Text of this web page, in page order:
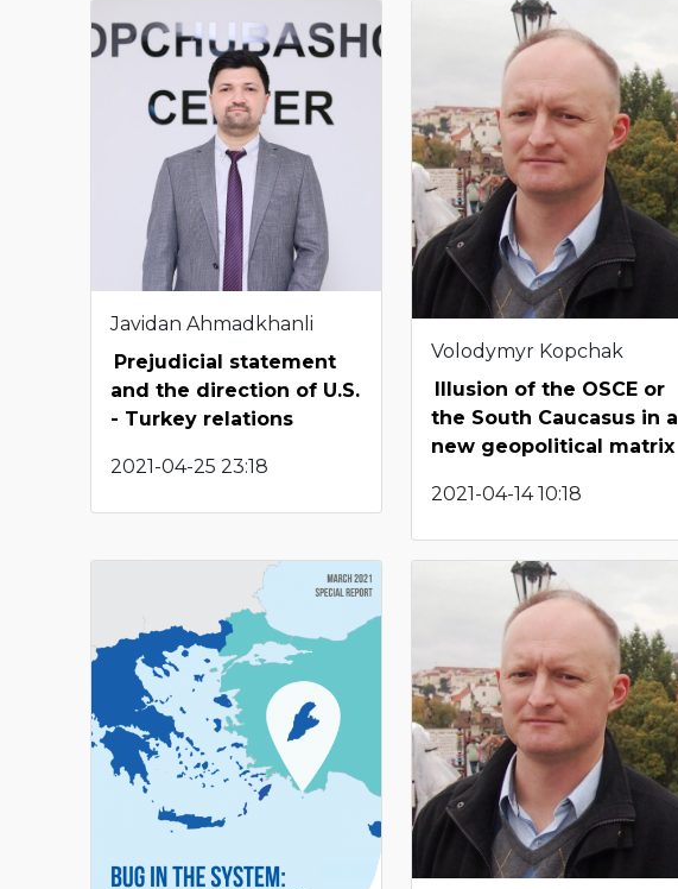
Javidan Ahmadkhanli
Prejudicial statement
and the direction of U.S.
- Turkey relations
2021-04-25 23:18
Volodymyr Kopchak
Illusion of the OSCE or
the South Caucasus in a
new geopolitical matrix
2021-04-14 10:18